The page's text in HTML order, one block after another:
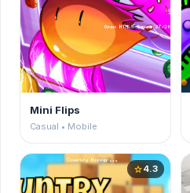
Mini Flips
Casual • Mobile
star4.3